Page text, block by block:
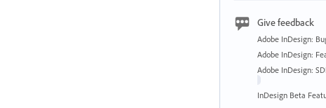
Give feedback
Adobe InDesign:
Adobe InDesign:
Adobe InDesign:
InDesign Beta